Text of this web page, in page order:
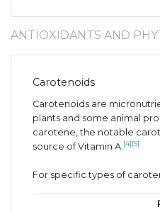
ANTIOXIDANTS AND
Carotenoids
Carotenoids are
plants and some animal
carotene, the notable
source of Vitamin A. [4][5]
For specific types of